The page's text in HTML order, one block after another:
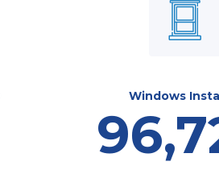
Windows